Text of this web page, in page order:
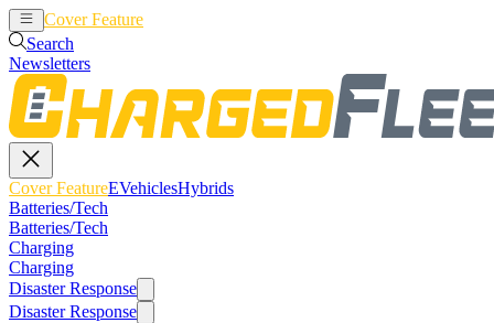
Cover Feature
Search
Newsletters
Cover FeatureEVehiclesHybrids
Batteries/Tech
Batteries/Tech
Charging
Charging
Disaster Response
Disaster Response